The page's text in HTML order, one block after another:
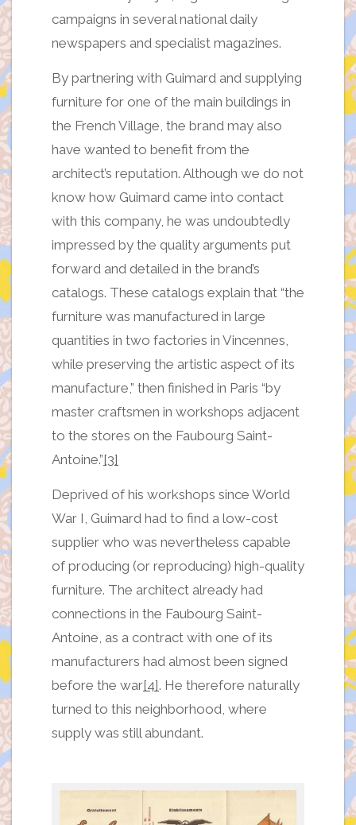
campaigns in several national daily
newspapers and specialist magazines.
By partnering with Guimard and supplying
furniture for one of the main buildings in
the French Village, the brand may also
have wanted to benefit from the
architect’s reputation. Although we do not
know how Guimard came into contact
with this company, he was undoubtedly
impressed by the quality arguments put
forward and detailed in the brand’s
catalogs. These catalogs explain that “the
furniture was manufactured in large
quantities in two factories in Vincennes,
while preserving the artistic aspect of its
manufacture,” then finished in Paris “by
master craftsmen in workshops adjacent
to the stores on the Faubourg Saint-
Antoine.”[3]
Deprived of his workshops since World
War I, Guimard had to find a low-cost
supplier who was nevertheless capable
of producing (or reproducing) high-quality
furniture. The architect already had
connections in the Faubourg Saint-
Antoine, as a contract with one of its
manufacturers had almost been signed
before the war[4]. He therefore naturally
turned to this neighborhood, where
supply was still abundant.